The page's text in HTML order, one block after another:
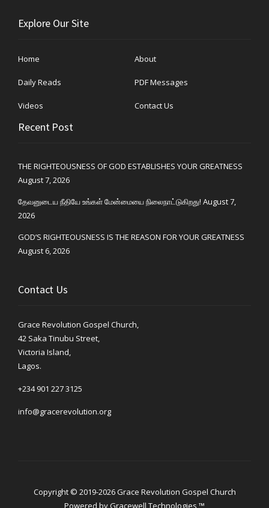
Explore Our Site
Home About
Daily Reads PDF Messages
Videos Contact Us
Recent Post
THE RIGHTEOUSNESS OF GOD ESTABLISHES YOUR GREATNESS
August 7, 2026
தேவனுடைய நீதியே உங்கள் மேன்மையை நிலைநாட்டுகிறது! August 7,
2026
GOD’S RIGHTEOUSNESS IS THE REASON FOR YOUR GREATNESS
August 6, 2026
Contact Us
Grace Revolution Gospel Church,
42 Saka Tinubu Street,
Victoria Island,
Lagos.
+234 901 227 3125
info@gracerevolution.org
Copyright © 2019-2026 Grace Revolution Gospel Church
Powered byGracewell Technologies ™